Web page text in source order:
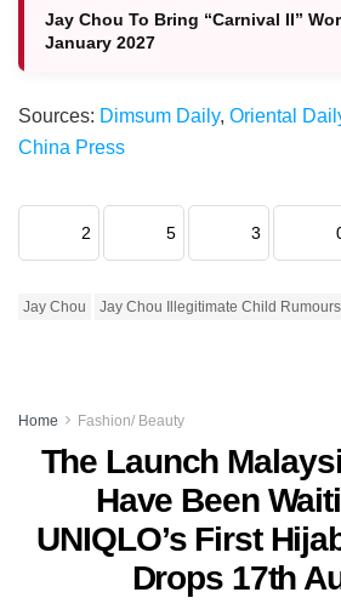
Jay Chou To Bring “Carnival II”
January 2027
Sources: Dimsum Daily, Oriental
China Press
2 5 3
Jay Chou Jay Chou Illegitimate Child Rumours
Home Fashion/ Beauty
The Launch
Have Been
UNIQLO’s First
Drops 17th